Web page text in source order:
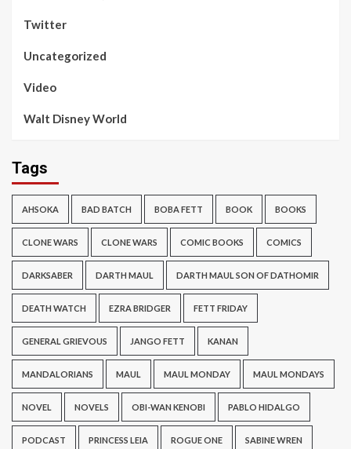
Twitter
Uncategorized
Video
Walt Disney World
Tags
AHSOKA BAD BATCH BOBA FETT BOOK BOOKS
CLONE WARS CLONE WARS COMIC BOOKS COMICS
DARKSABER DARTH MAUL DARTH MAUL SON OF DATHOMIR
DEATH WATCH EZRA BRIDGER FETT FRIDAY
GENERAL GRIEVOUS JANGO FETT KANAN
MANDALORIANS MAUL MAUL MONDAY MAUL MONDAYS
NOVEL NOVELS OBI-WAN KENOBI PABLO HIDALGO
PODCAST PRINCESS LEIA ROGUE ONE SABINE WREN